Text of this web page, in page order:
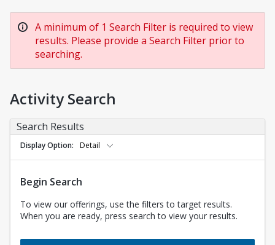
A minimum of 1 Search Filter is required to view
results. Please provide a Search Filter prior to
searching.
Activity Search
Search Results
Display Option Detail
Begin Search
To view our offerings, use the filters to target results.
When you are ready, press search to view your results.